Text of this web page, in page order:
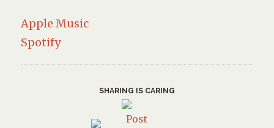
Apple Music
Spotify
SHARING IS CARING